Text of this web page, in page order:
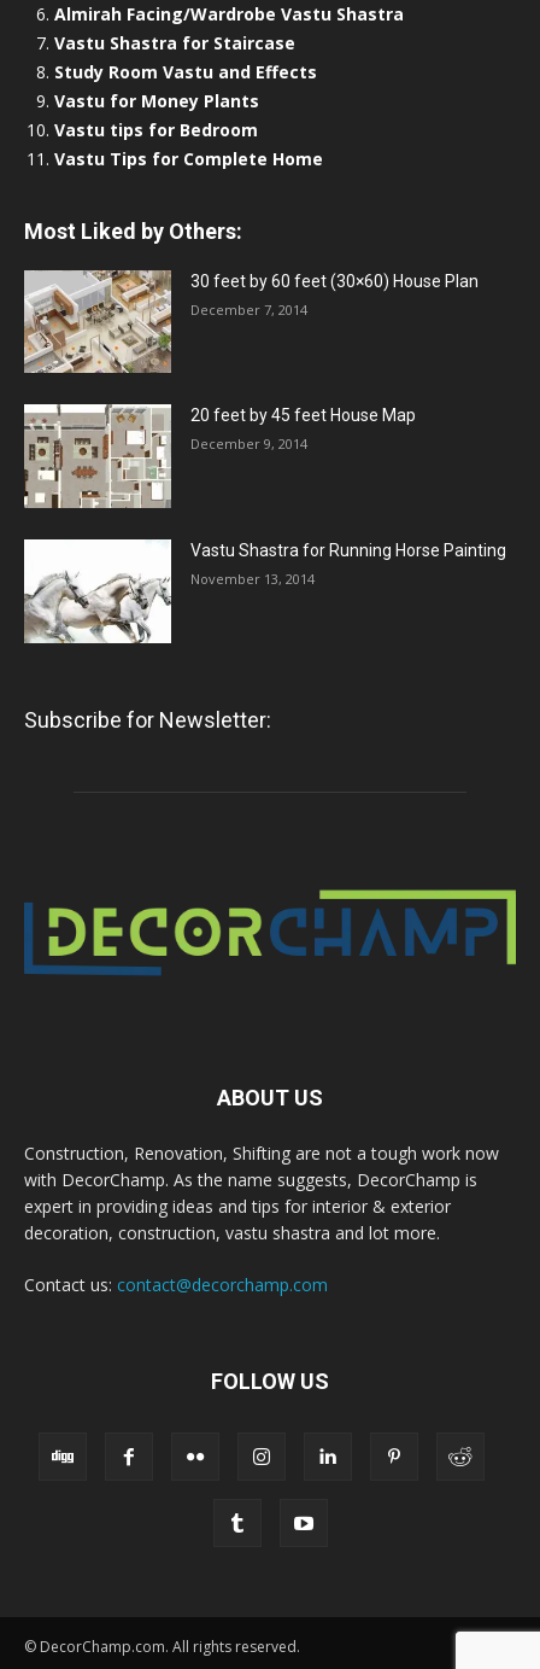
Almirah Facing/Wardrobe Vastu Shastra
Vastu Shastra for Staircase
Study Room Vastu and Effects
Vastu for Money Plants
Vastu tips for Bedroom
Vastu Tips for Complete Home
Most Liked by Others:
30 feet by 60 feet (30×60) House Plan
December 7, 2014
20 feet by 45 feet House Map
December 9, 2014
Vastu Shastra for Running Horse Painting
November 13, 2014
Subscribe for Newsletter:
ABOUT US
Construction, Renovation, Shifting are not a tough work now
with DecorChamp. As the name suggests, DecorChamp is
expert in providing ideas and tips for interior & exterior
decoration, construction, vastu shastra and lot more.
Contact us: contact@decorchamp.com
FOLLOW US
© DecorChamp.com. All rights reserved.